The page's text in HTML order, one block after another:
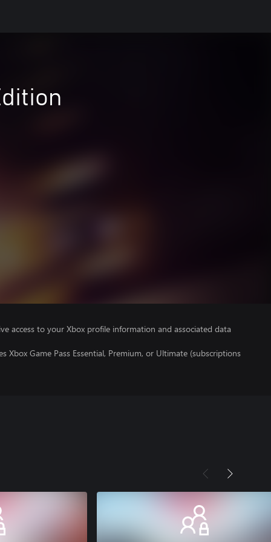
access to your Xbox profile information and associated data
Xbox Game Pass Essential, Premium, or Ultimate (subscriptions